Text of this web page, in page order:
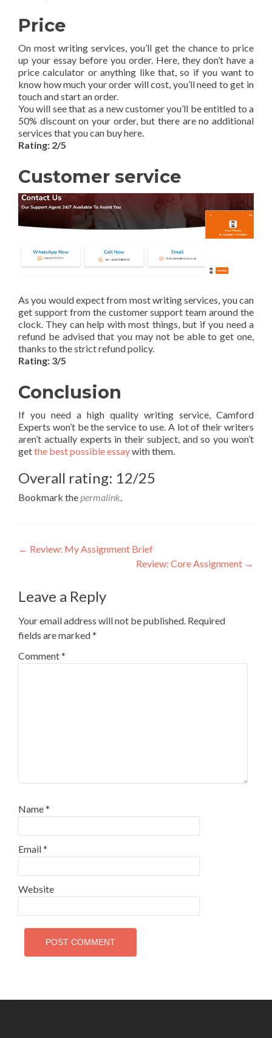
Price
On most writing services, you’ll get the chance to price
up your essay before you order. Here, they don’t have a
price calculator or anything like that, so if you want to
know how much your order will cost, you’ll need to get in
touch and start an order.
You will see that as a new customer you’ll be entitled to a
50% discount on your order, but there are no additional
services that you can buy here.
Rating: 2/5
Customer service
As you would expect from most writing services, you can
get support from the customer support team around the
clock. They can help with most things, but if you need a
refund be advised that you may not be able to get one,
thanks to the strict refund policy.
Rating: 3/5
Conclusion
If you need a high quality writing service, Camford
Experts won’t be the service to use. A lot of their writers
aren’t actually experts in their subject, and so you won’t
getthe best possible essaywith them.
Overall rating: 12/25
Bookmark thepermalink.
Post
← Review: My Assignment Brief
Review: Core Assignment →
Leave a Reply
Your email address will not be published. Required
fields are marked*
Comment*
Name*
Email*
Website